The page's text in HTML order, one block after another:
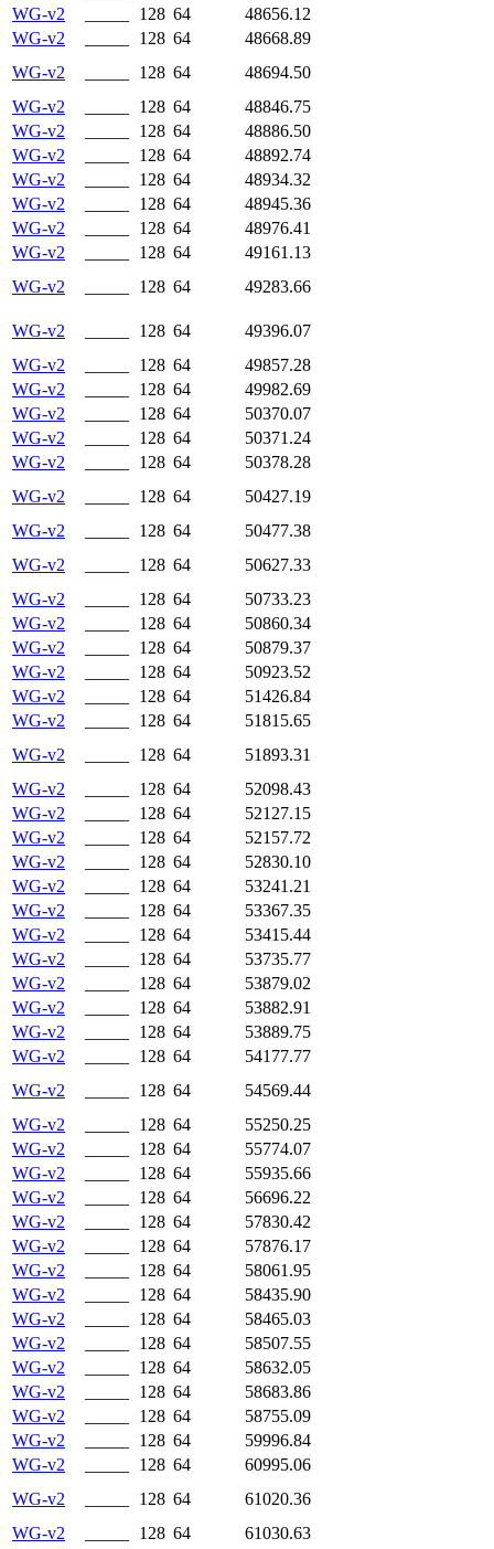
WG-v2
128 64
48656.12
WG-v2
128 64
48668.89
WG-v2
128 64
48694.50
WG-v2
128 64
48846.75
WG-v2
128 64
48886.50
WG-v2
128 64
48892.74
WG-v2
128 64
48934.32
WG-v2
128 64
48945.36
WG-v2
128 64
48976.41
WG-v2
128 64
49161.13
WG-v2
128 64 49283.66
WG-v2 128 64
49396.07
WG-v2
128 64
49857.28
WG-v2
128 64
49982.69
WG-v2
128 64
50370.07
WG-v2
128 64
50371.24
WG-v2
128 64
50378.28
WG-v2
128 64
50427.19
WG-v2
128 64
50477.38
WG-v2
128 64
50627.33
WG-v2
128 64
50733.23
WG-v2
128 64
50860.34
WG-v2
128 64
50879.37
WG-v2
128 64
50923.52
WG-v2
128 64
51426.84
WG-v2
128 64
51815.65
WG-v2
128 64
51893.31
WG-v2
128 64
52098.43
WG-v2
128 64
52127.15
WG-v2
128 64
52157.72
WG-v2
128 64
52830.10
WG-v2
128 64
53241.21
WG-v2
128 64
53367.35
WG-v2
128 64
53415.44
WG-v2
128 64
53735.77
WG-v2
128 64
53879.02
WG-v2
128 64
53882.91
WG-v2
128 64
53889.75
WG-v2
128 64
54177.77
WG-v2
128 64
54569.44
WG-v2
128 64
55250.25
WG-v2
128 64
55774.07
WG-v2
128 64
55935.66
WG-v2
128 64
56696.22
WG-v2
128 64
57830.42
WG-v2
128 64
57876.17
WG-v2
128 64
58061.95
WG-v2
128 64
58435.90
WG-v2
128 64
58465.03
WG-v2
128 64
58507.55
WG-v2
128 64
58632.05
WG-v2
128 64
58683.86
WG-v2
128 64
58755.09
WG-v2
128 64
59996.84
WG-v2
128 64
60995.06
WG-v2
128 64
61020.36
WG-v2
128 64 61030.63